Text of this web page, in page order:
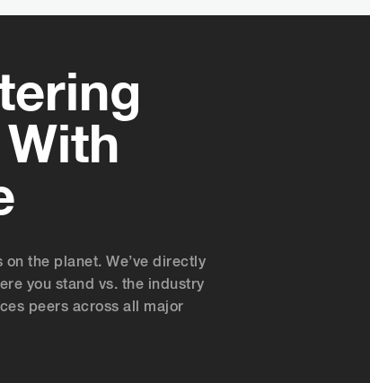
the planet. We’ve directly
you stand vs. the industry
peers across all major